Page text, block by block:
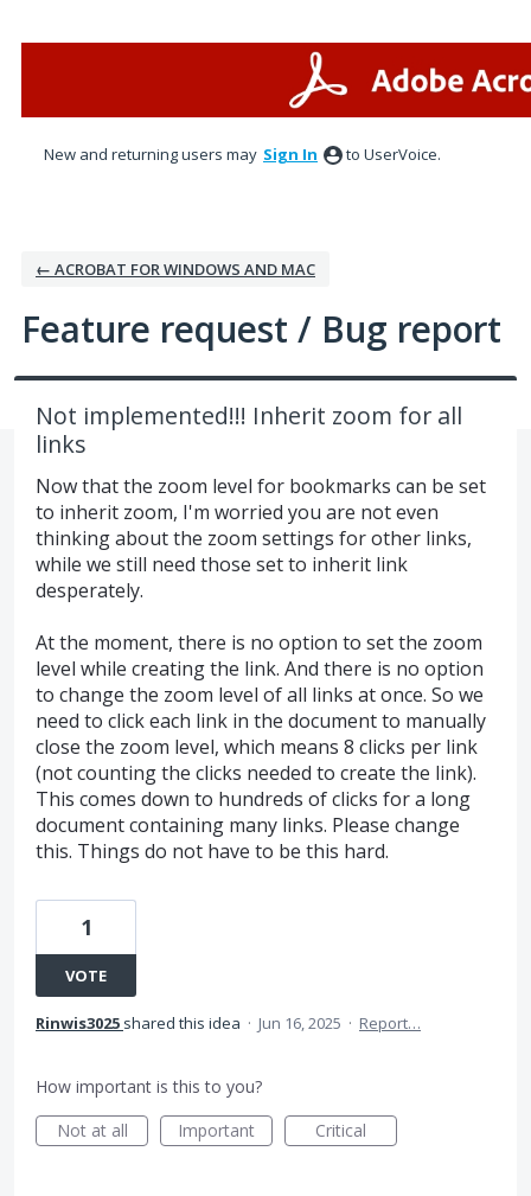
New and returning users may Sign In to UserVoice.
← ACROBAT FOR WINDOWS AND MAC
Feature request / Bug report
Not implemented!!! Inherit zoom for all
links
Now that the zoom level for bookmarks can be set
to inherit zoom, I'm worried you are not even
thinking about the zoom settings for other links,
while we still need those set to inherit link
desperately.
At the moment, there is no option to set the zoom
level while creating the link. And there is no option
to change the zoom level of all links at once. So we
need to click each link in the document to manually
close the zoom level, which means 8 clicks per link
(not counting the clicks needed to create the link).
This comes down to hundreds of clicks for a long
document containing many links. Please change
this. Things do not have to be this hard.
1
VOTE
Rinwis3025 shared this idea · Jun 16, 2025 · Report…
How important is this to you?
Not at all
Important Critical